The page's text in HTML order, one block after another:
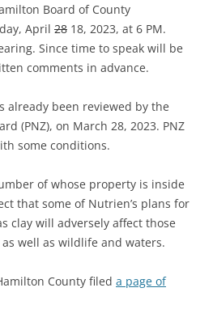
Board of County
April 28 18, 2023, at 6 PM.
Since time to speak will be
comments in advance.
already been reviewed by the
(PNZ), on March 28, 2023. PNZ
some conditions.
of whose property is inside
that some of Nutrien’s plans for
clay will adversely affect those
as well as wildlife and waters.
County filed a page of